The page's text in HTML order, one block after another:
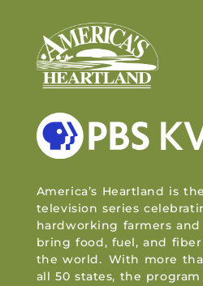
America’s Heartland is
television series
hardworking farmers
bring food, fuel, and
the world. With more
all 50 states, the